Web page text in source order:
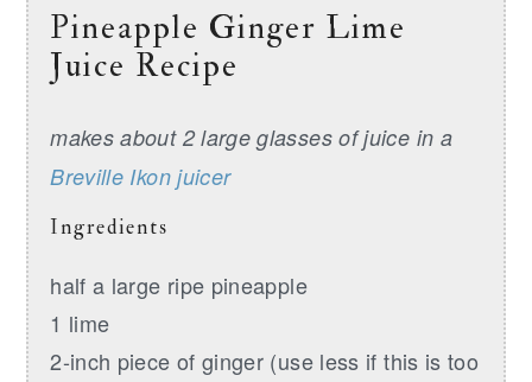
Pineapple Ginger Lime
Juice Recipe
makes about 2 large glasses of juice in a
Breville Ikon juicer
Ingredients
half a large ripe pineapple
1 lime
2-inch piece of ginger (use less if this is too